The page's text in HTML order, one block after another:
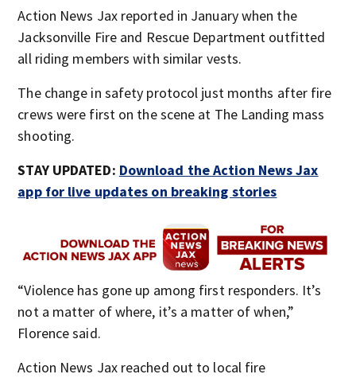
Action News Jax reported in January when the
Jacksonville Fire and Rescue Department outfitted
all riding members with similar vests.
The change in safety protocol just months after fire
crews were first on the scene at The Landing mass
shooting.
STAY UPDATED: Download the Action News Jax
app for live updates on breaking stories
“Violence has gone up among first responders. It’s
not a matter of where, it’s a matter of when,”
Florence said.
Action News Jax reached out to local fire